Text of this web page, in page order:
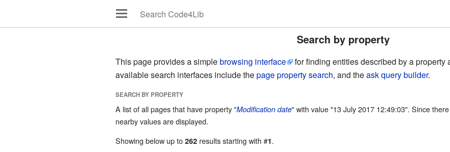
Search by property
This page provides a simplebrowsing interface for finding entities described by a property
available search interfaces include thepage property search, and theask query builder.
SEARCH BY PROPERTY
A list of all pages that have property "Modification date" with value "13 July 2017 12:49:03". Since
nearby values are displayed.
Showing below up to 262results starting with #1.